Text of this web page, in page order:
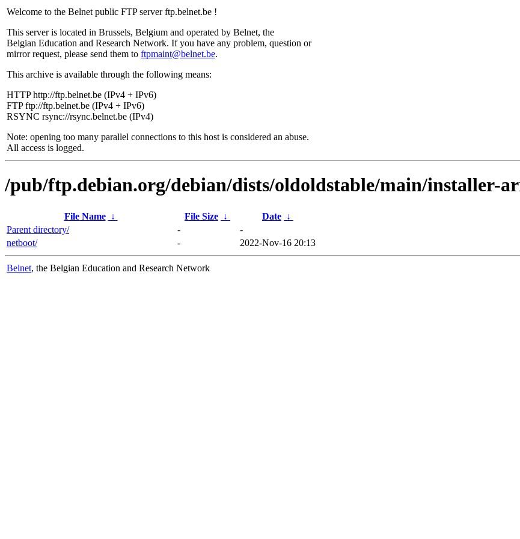
Welcome to the Belnet public FTP server ftp.belnet.be !
This server is located in Brussels, Belgium and operated by Belnet, the
Belgian Education and Research Network. If you have any problem, question or
mirror request, please send them to ftpmaint@belnet.be.
This archive is available through the following means:
HTTP http://ftp.belnet.be (IPv4 + IPv6)
FTP ftp://ftp.belnet.be (IPv4 + IPv6)
RSYNC rsync://rsync.belnet.be (IPv4)
Note: opening too many parallel connections to this host is considered an abuse.
All access is logged.
/pub/ftp.debian.org/debian/dists/oldoldstable/main/installer-
File Name ↓ File Size ↓ Date ↓
Parent directory/
-
-
netboot/
- 2022-Nov-16 20:13
Belnet, the Belgian Education and Research Network